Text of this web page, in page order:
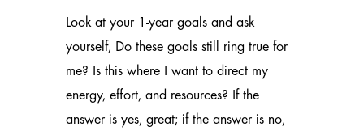
Look at your 1-year goals and ask
yourself, Do these goals still ring true for
me? Is this where I want to direct my
energy, effort, and resources? If the
answer is yes, great; if the answer is no,